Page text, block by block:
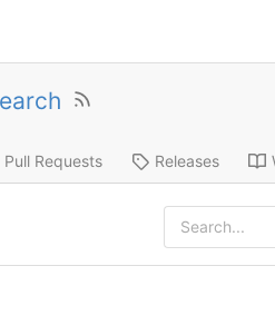
Pull Requests Releases